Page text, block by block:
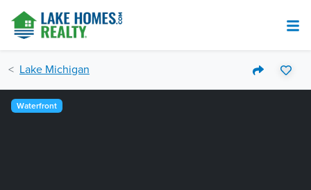
Lake Michigan
Waterfront